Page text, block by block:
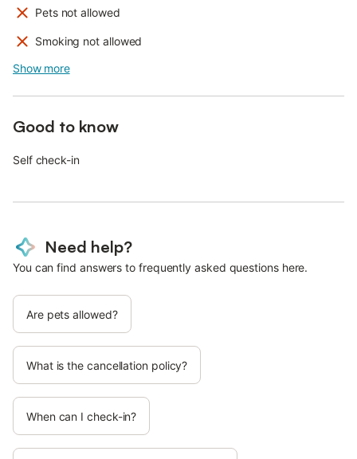
Pets not allowed
Smoking not allowed
Show more
Good to know
Self check-in
Need help?
You can find answers to frequently asked questions here.
Are pets allowed?
What is the cancellation policy?
When can I check-in?